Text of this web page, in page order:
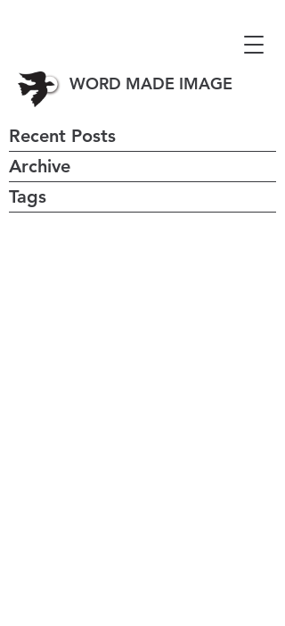
WORD MADE IMAGE
Archive
Tags
Recent Posts